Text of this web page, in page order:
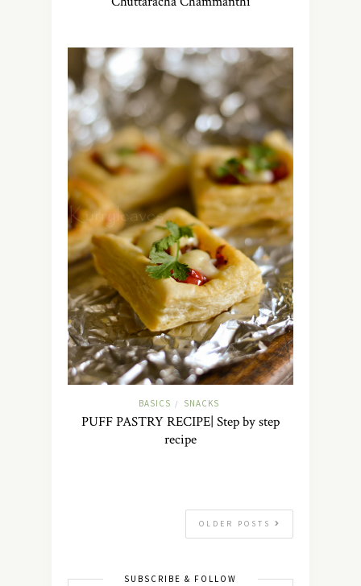
BASICS / SNACKS
PUFF PASTRY RECIPE| Step by step
recipe
OLDER POSTS
SUBSCRIBE & FOLLOW